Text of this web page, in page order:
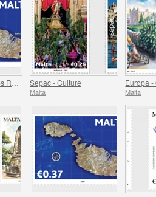
Sepac - Culture
Malta
Europa -
Malta